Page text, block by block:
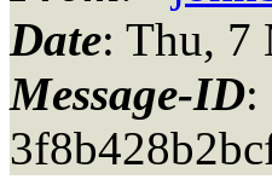
Date: Thu, 7
Message-ID: